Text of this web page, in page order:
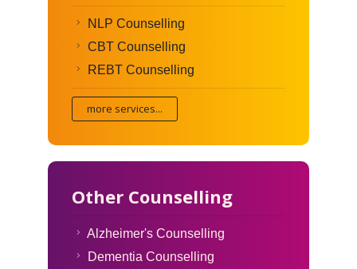
NLP Counselling
CBT Counselling
REBT Counselling
more services...
Other Counselling
Alzheimer's Counselling
Dementia Counselling